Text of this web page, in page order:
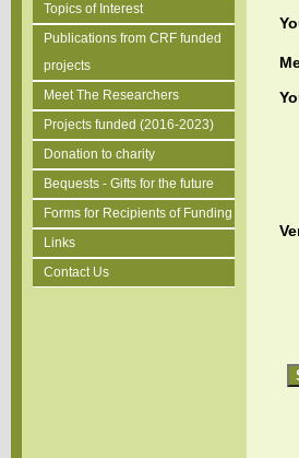
Topics of Interest
Publications from CRF funded
projects
Meet The Researchers
Projects funded (2016-2023)
Donation to charity
Bequests - Gifts for the future
Forms for Recipients of Funding
Links
Contact Us